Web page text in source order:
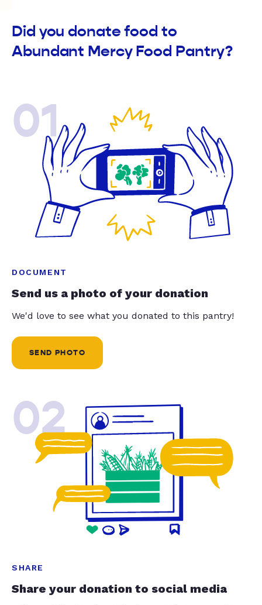
Did you donate food to
Abundant Mercy Food Pantry?
01
DOCUMENT
Send us a photo of your donation
We'd love to see what you donated to this pantry!
SEND PHOTO
02
SHARE
Share your donation to social media